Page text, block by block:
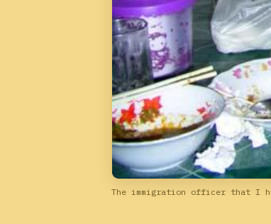
The immigration officer that I